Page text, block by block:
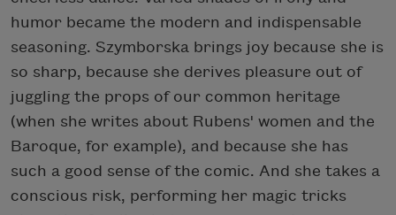
humor became the modern and indispensable
seasoning. Szymborska brings joy because she is
so sharp, because she derives pleasure out of
juggling the props of our common heritage
(when she writes about Rubens' women and the
Baroque, for example), and because she has
such a good sense of the comic. And she takes a
conscious risk, performing her magic tricks